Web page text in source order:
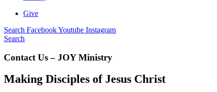
Give
Search FacebookYoutube Instagram
Search
Contact Us – JOY Ministry
Making Disciples of Jesus Christ